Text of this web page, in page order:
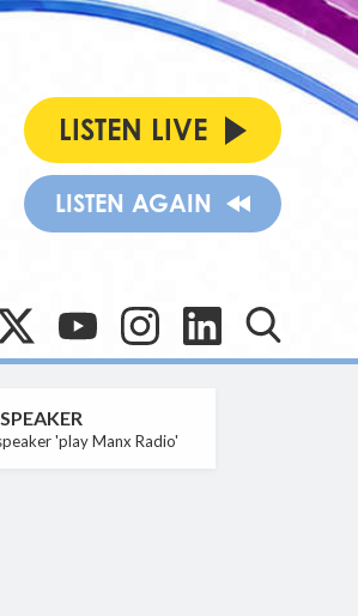
LISTEN LIVE
LISTEN AGAIN
'play Manx Radio'